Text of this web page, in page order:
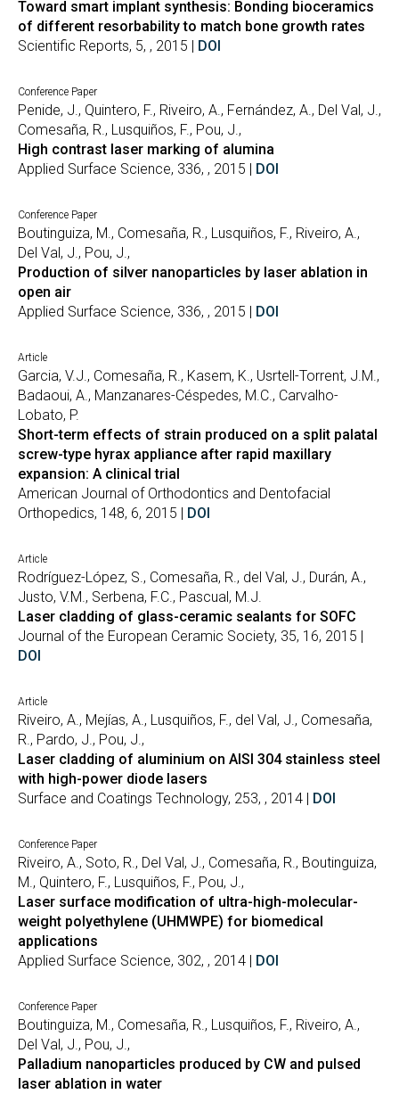
Toward smart implant synthesis: Bonding bioceramics
of different resorbability to match bone growth rates
Scientific Reports, 5, , 2015 | DOI
Conference Paper
Penide, J., Quintero, F., Riveiro, A., Fernández, A., Del Val, J.,
Comesaña, R., Lusquiños, F., Pou, J.,
High contrast laser marking of alumina
Applied Surface Science, 336, , 2015 | DOI
Conference Paper
Boutinguiza, M., Comesaña, R., Lusquiños, F., Riveiro, A.,
Del Val, J., Pou, J.,
Production of silver nanoparticles by laser ablation in
open air
Applied Surface Science, 336, , 2015 | DOI
Article
Garcia, V.J., Comesaña, R., Kasem, K., Usrtell-Torrent, J.M.,
Badaoui, A., Manzanares-Céspedes, M.C., Carvalho-
Lobato, P.
Short-term effects of strain produced on a split palatal
screw-type hyrax appliance after rapid maxillary
expansion: A clinical trial
American Journal of Orthodontics and Dentofacial
Orthopedics, 148, 6, 2015 | DOI
Article
Rodríguez-López, S., Comesaña, R., del Val, J., Durán, A.,
Justo, V.M., Serbena, F.C., Pascual, M.J.
Laser cladding of glass-ceramic sealants for SOFC
Journal of the European Ceramic Society, 35, 16, 2015 |
DOI
Article
Riveiro, A., Mejías, A., Lusquiños, F., del Val, J., Comesaña,
R., Pardo, J., Pou, J.,
Laser cladding of aluminium on AISI 304 stainless steel
with high-power diode lasers
Surface and Coatings Technology, 253, , 2014 | DOI
Conference Paper
Riveiro, A., Soto, R., Del Val, J., Comesaña, R., Boutinguiza,
M., Quintero, F., Lusquiños, F., Pou, J.,
Laser surface modification of ultra-high-molecular-
weight polyethylene (UHMWPE) for biomedical
applications
Applied Surface Science, 302, , 2014 | DOI
Conference Paper
Boutinguiza, M., Comesaña, R., Lusquiños, F., Riveiro, A.,
Del Val, J., Pou, J.,
Palladium nanoparticles produced by CW and pulsed
laser ablation in water